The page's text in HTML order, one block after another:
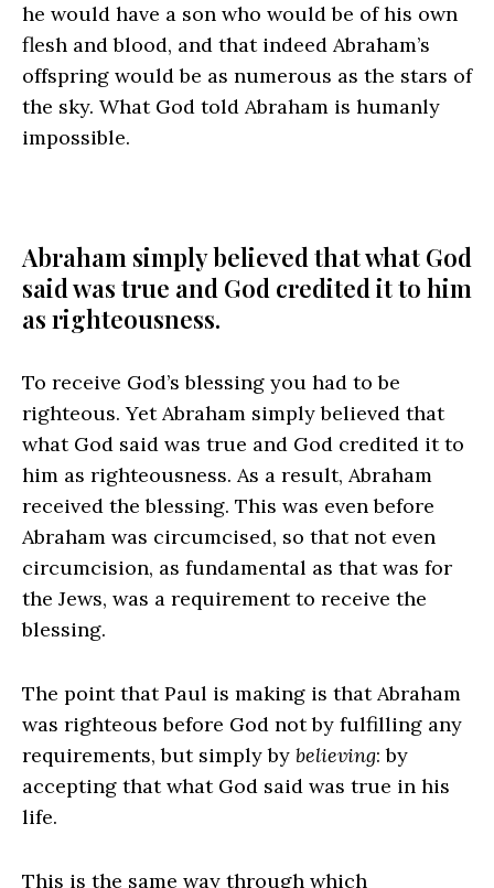
he would have a son who would be of his own
flesh and blood, and that indeed Abraham’s
offspring would be as numerous as the stars of
the sky. What God told Abraham is humanly
impossible.
Abraham simply believed that what God
said was true and God credited it to him
as righteousness.
To receive God’s blessing you had to be
righteous. Yet Abraham simply believed that
what God said was true and God credited it to
him as righteousness. As a result, Abraham
received the blessing. This was even before
Abraham was circumcised, so that not even
circumcision, as fundamental as that was for
the Jews, was a requirement to receive the
blessing.
The point that Paul is making is that Abraham
was righteous before God not by fulfilling any
requirements, but simply by believing: by
accepting that what God said was true in his
life.
This is the same way through which